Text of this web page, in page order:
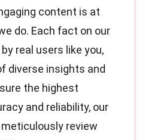
content is at
do. Each fact on our
real users like you,
diverse insights and
the highest
and reliability, our
meticulously review